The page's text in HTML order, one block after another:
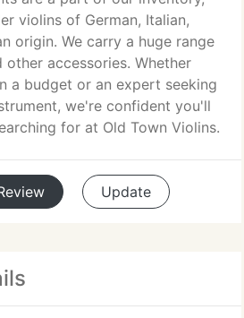
violins of German, Italian,
origin. We carry a huge range
other accessories. Whether
a budget or an expert seeking
we're confident you'll
for at Old Town Violins.
Update